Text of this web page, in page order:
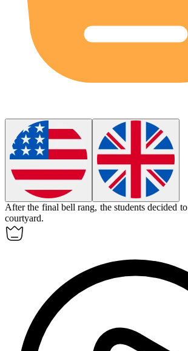
After the final bell rang, the students decided to
courtyard.